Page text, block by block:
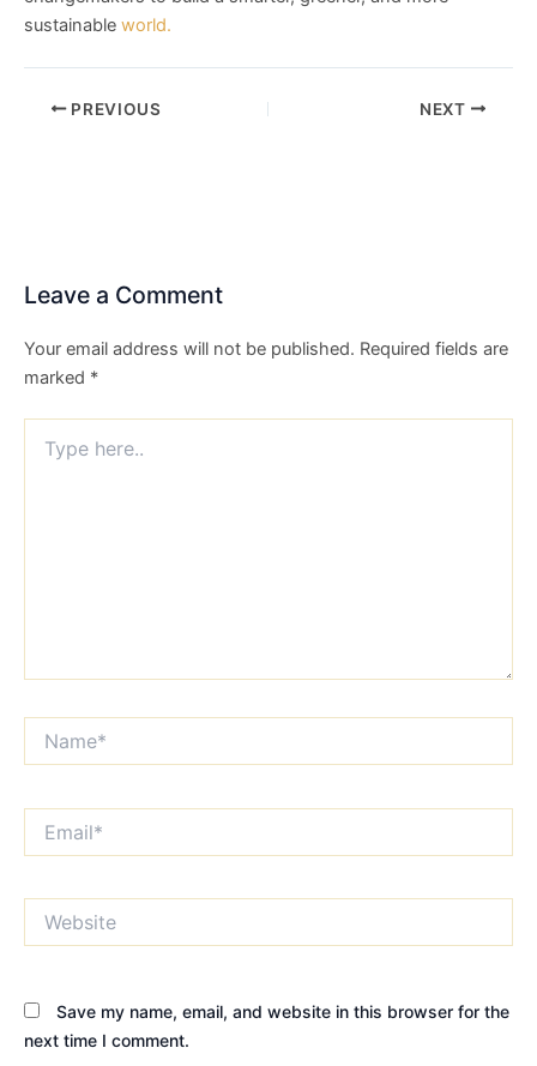
sustainable world.
PREVIOUS NEXT
Leave a Comment
Your email address will not be published. Required fields are
marked *
here..
Save my name, email, and website in this browser for the
next time I comment.